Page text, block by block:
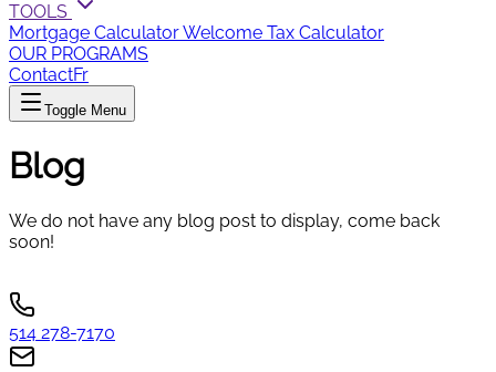
TOOLS
Mortgage CalculatorWelcome Tax Calculator
OUR PROGRAMS
ContactFr
Toggle Menu
Blog
We do not have any blog post to display, come back
soon!
514 278-7170